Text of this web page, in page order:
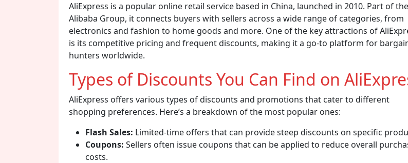
AliExpress is a popular online retail service based in China, launched in 2010. Part of the
Alibaba Group, it connects buyers with sellers across a wide range of categories, from
electronics and fashion to home goods and more. One of the key attractions of
is its competitive pricing and frequent discounts, making it a go-to platform for
hunters worldwide.
Types of Discounts You Can Find on
AliExpress offers various types of discounts and promotions that cater to different
shopping preferences. Here’s a breakdown of the most popular ones:
Flash Sales: Limited-time offers that can provide steep discounts on specific
Coupons: Sellers often issue coupons that can be applied to reduce overall
costs.